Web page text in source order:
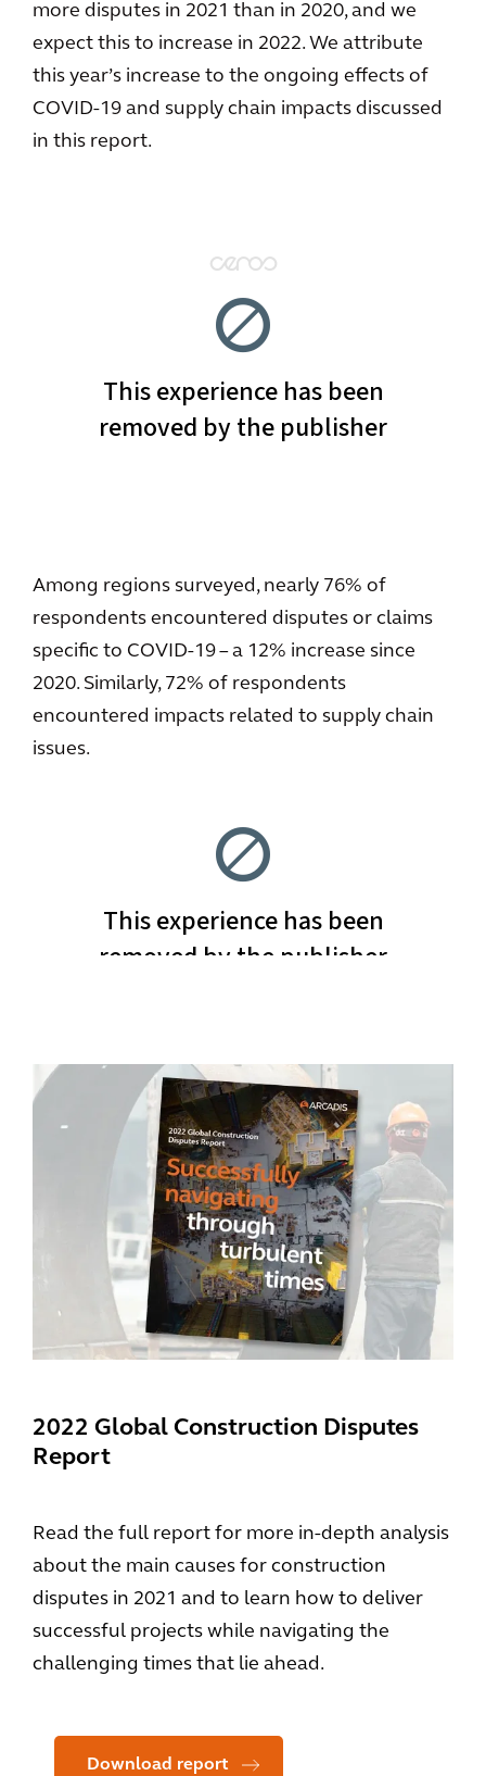
more disputes in 2021 than in 2020, and we
expect this to increase in 2022. We attribute
this year’s increase to the ongoing effects of
COVID-19 and supply chain impacts discussed
in this report.
Among regions surveyed, nearly 76% of
respondents encountered disputes or claims
specific to COVID-19 – a 12% increase since
2020. Similarly, 72% of respondents
encountered impacts related to supply chain
issues.
2022 Global Construction Disputes
Report
Read the full report for more in-depth analysis
about the main causes for construction
disputes in 2021 and to learn how to deliver
successful projects while navigating the
challenging times that lie ahead.
Download report